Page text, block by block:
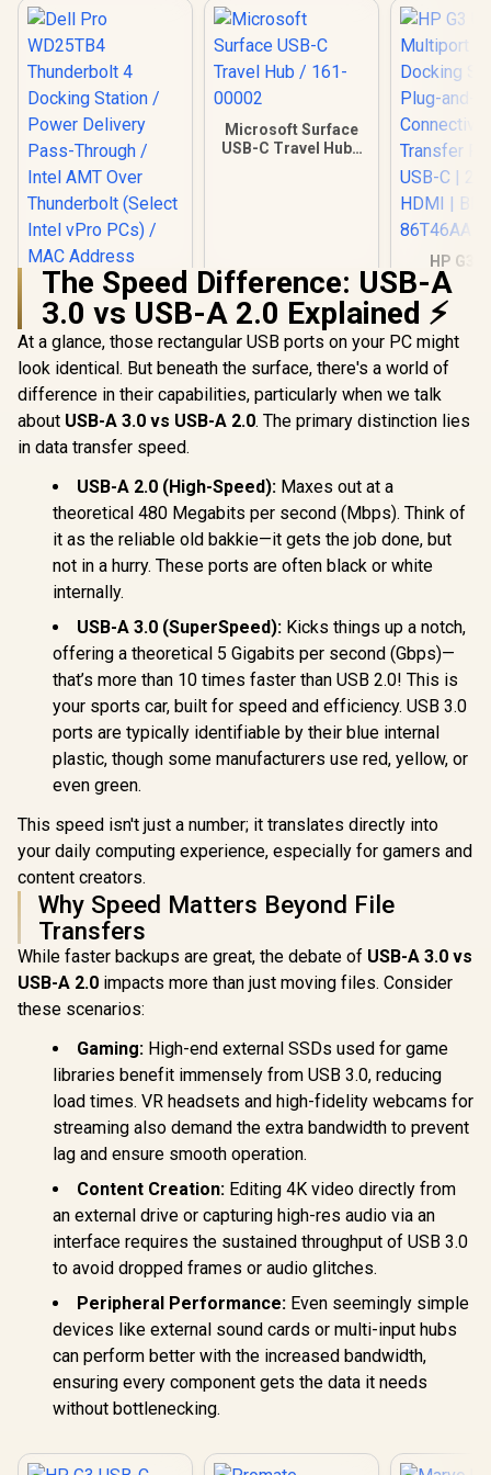
Thunderbolt 4
Docking Station /
Pass-Through /
Intel AMT Over
Thunderbolt (Select
Intel vPro PCs) /
MAC Address
PXE Boot / Wake-
on-LAN / WLAN-to-
LAN Switch / Kernel
DMA Protection /
Host PC Firmware
Update
5,349 In Stock
Microsoft Surface
USB-C Travel Hub /
R2,399 In Stock
HP G3
Multiport
Docking
Plug-
Transfer
USB-C | 2
HDMI |
R1,399
The Speed Difference: USB-A
3.0 vs USB-A 2.0 Explained ⚡
At a glance, those rectangular USB ports on your PC might
look identical. But beneath the surface, there's a world of
difference in their capabilities, particularly when we talk
about USB-A 3.0 vs USB-A 2.0. The primary distinction lies
in data transfer speed.
USB-A 2.0 (High-Speed): Maxes out at a
theoretical 480 Megabits per second (Mbps). Think of
it as the reliable old bakkie—it gets the job done, but
not in a hurry. These ports are often black or white
internally.
USB-A 3.0 (SuperSpeed): Kicks things up a notch,
offering a theoretical 5 Gigabits per second (Gbps)—
that’s more than 10 times faster than USB 2.0! This is
your sports car, built for speed and efficiency. USB 3.0
ports are typically identifiable by their blue internal
plastic, though some manufacturers use red, yellow, or
even green.
This speed isn't just a number; it translates directly into
your daily computing experience, especially for gamers and
content creators.
Why Speed Matters Beyond File
Transfers
While faster backups are great, the debate of USB-A 3.0 vs
USB-A 2.0 impacts more than just moving files. Consider
these scenarios:
Gaming: High-end external SSDs used for game
libraries benefit immensely from USB 3.0, reducing
load times. VR headsets and high-fidelity webcams for
streaming also demand the extra bandwidth to prevent
lag and ensure smooth operation.
Content Creation: Editing 4K video directly from
an external drive or capturing high-res audio via an
interface requires the sustained throughput of USB 3.0
to avoid dropped frames or audio glitches.
Peripheral Performance: Even seemingly simple
devices like external sound cards or multi-input hubs
can perform better with the increased bandwidth,
ensuring every component gets the data it needs
without bottlenecking.